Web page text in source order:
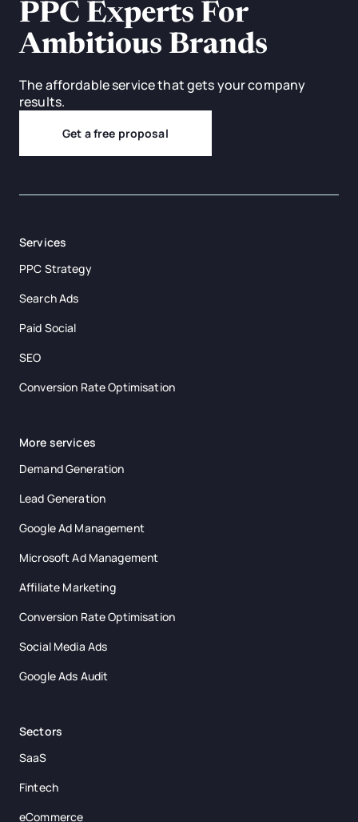
PPC Experts For
Ambitious Brands
The affordable service that gets your company
results.
Get a free proposal
Services
PPC Strategy
Search Ads
Paid Social
SEO
Conversion Rate Optimisation
More services
Demand Generation
Lead Generation
Google Ad Management
Microsoft Ad Management
Affiliate Marketing
Conversion Rate Optimisation
Social Media Ads
Google Ads Audit
Sectors
SaaS
Fintech
eCommerce